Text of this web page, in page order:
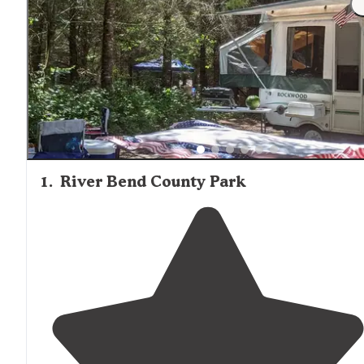
in Sweet Home, approximately 9 miles from River Bend
County Park.
1. River Bend County Park